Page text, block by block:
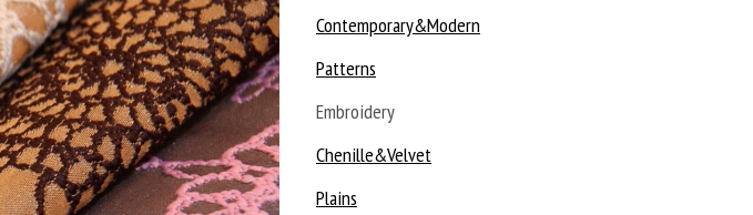
Contemporary&Modern
Patterns
Embroidery
Chenille&Velvet
Plains